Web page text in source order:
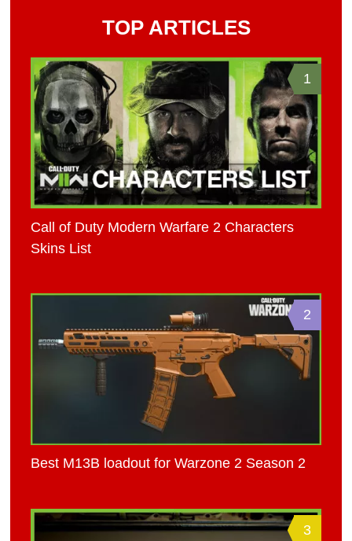
TOP ARTICLES
1
Call of Duty Modern Warfare 2 Characters
Skins List
2
Best M13B loadout for Warzone 2 Season 2
3